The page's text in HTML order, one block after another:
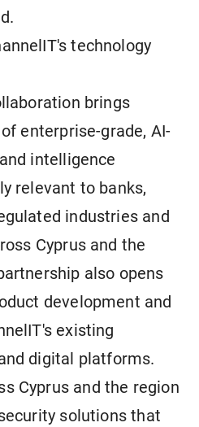
technology
brings
enterprise-grade, AI-
intelligence
relevant to banks,
industries and
Cyprus and the
also opens
development and
existing
digital platforms.
Cyprus and the region
solutions that